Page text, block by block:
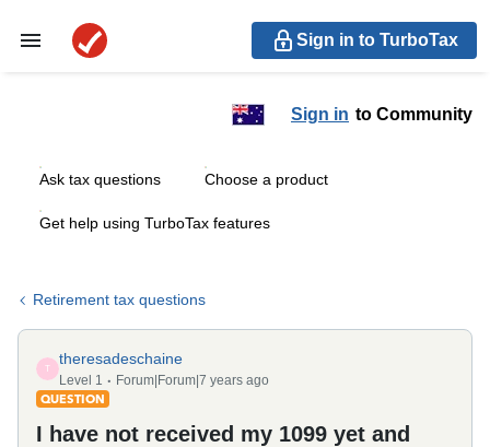
Sign in to TurboTax
Sign in to Community
Ask tax questions Choose a product
Get help using TurboTax features
Retirement tax questions
T
theresadeschaine
Level 1
Forum|Forum|7 years ago
QUESTION
I have not received my 1099 yet and